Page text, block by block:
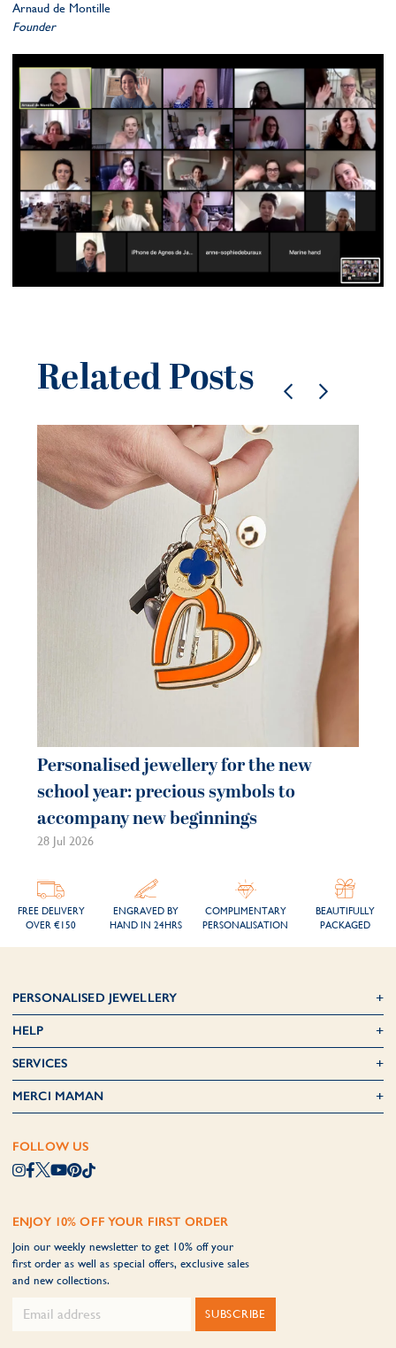
Arnaud de Montille
Founder
Related Posts
Personalised jewellery for the new
school year: precious symbols to
accompany new beginnings
28 Jul 2026
FREE DELIVERY
OVER €150
ENGRAVED BY
HAND IN 24HRS
COMPLIMENTARY
PERSONALISATION
BEAUTIFULLY
PACKAGED
PERSONALISED JEWELLERY
HELP
SERVICES
MERCI MAMAN
FOLLOW US
ENJOY 10% OFF YOUR FIRST ORDER
Join our weekly newsletter to get 10% off your
first order as well as special offers, exclusive sales
and new collections.
SUBSCRIBE